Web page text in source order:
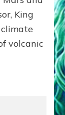
King
volcanic